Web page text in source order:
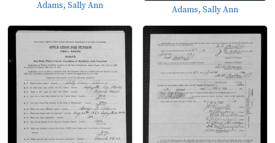
Adams, Sally Ann Adams, Sally Ann